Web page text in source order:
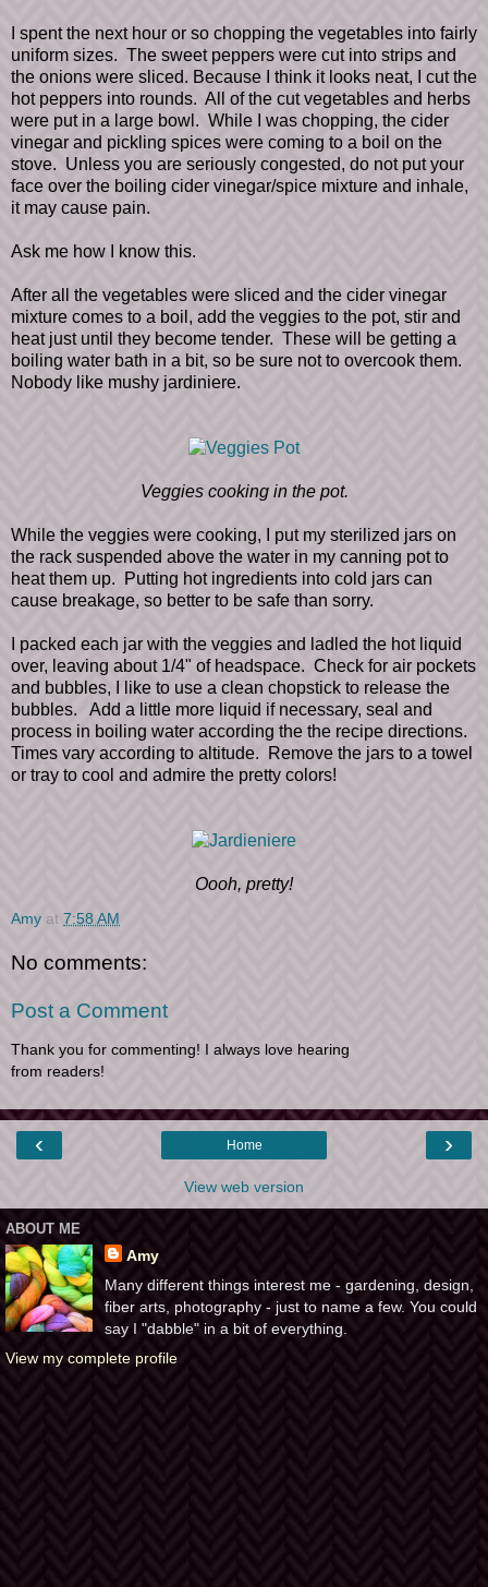
I spent the next hour or so chopping the vegetables into fairly
uniform sizes. The sweet peppers were cut into strips and
the onions were sliced. Because I think it looks neat, I cut the
hot peppers into rounds. All of the cut vegetables and herbs
were put in a large bowl. While I was chopping, the cider
vinegar and pickling spices were coming to a boil on the
stove. Unless you are seriously congested, do not put your
face over the boiling cider vinegar/spice mixture and inhale,
it may cause pain.
Ask me how I know this.
After all the vegetables were sliced and the cider vinegar
mixture comes to a boil, add the veggies to the pot, stir and
heat just until they become tender. These will be getting a
boiling water bath in a bit, so be sure not to overcook them.
Nobody like mushy jardiniere.
Veggies cooking in the pot.
While the veggies were cooking, I put my sterilized jars on
the rack suspended above the water in my canning pot to
heat them up. Putting hot ingredients into cold jars can
cause breakage, so better to be safe than sorry.
I packed each jar with the veggies and ladled the hot liquid
over, leaving about 1/4" of headspace. Check for air pockets
and bubbles, I like to use a clean chopstick to release the
bubbles. Add a little more liquid if necessary, seal and
process in boiling water according the the recipe directions.
Times vary according to altitude. Remove the jars to a towel
or tray to cool and admire the pretty colors!
Oooh, pretty!
Amy at 7:58 AM
No comments:
Post a Comment
Thank you for commenting! I always love hearing
from readers!
‹ ›
Home
View web version
ABOUT ME
Amy
Many different things interest me - gardening, design,
fiber arts, photography - just to name a few. You could
say I "dabble" in a bit of everything.
View my complete profile